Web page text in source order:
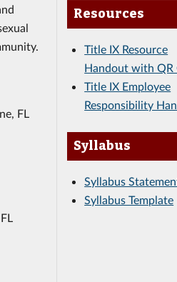
FL
Resources
Title IX Resource
Handout with QR
Title IX Employee
Responsibility
Syllabus
Syllabus
Syllabus Template